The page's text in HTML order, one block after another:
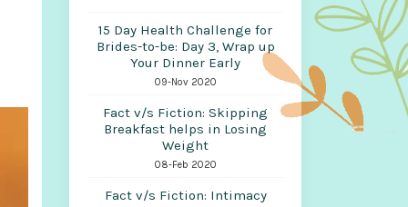
15 Day Health Challenge for
Brides-to-be: Day 3, Wrap up
Your Dinner Early
09-Nov 2020
Fact v/s Fiction: Skipping
Breakfast helps in Losing
Weight
08-Feb 2020
Fact v/s Fiction: Intimacy